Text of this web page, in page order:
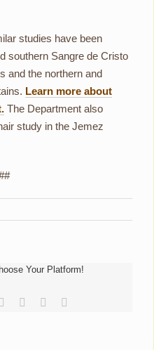
studies have been
southern Sangre de Cristo
and the northern and
Learn more about
The Department also
study in the Jemez
Your Platform!
TumblrPinterest